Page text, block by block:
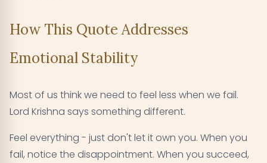
How This Quote Addresses
Emotional Stability
Most of us think we need to feel less when we fail.
Lord Krishna says something different.
Feel everything - just don't let it own you. When you
fail, notice the disappointment. When you succeed,